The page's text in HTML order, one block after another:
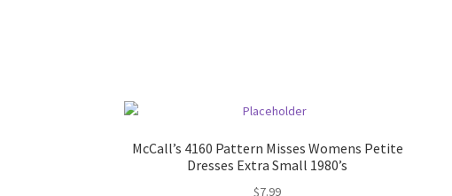
McCall’s 4160 Pattern Misses Womens Petite
Dresses Extra Small 1980’s
$7.99